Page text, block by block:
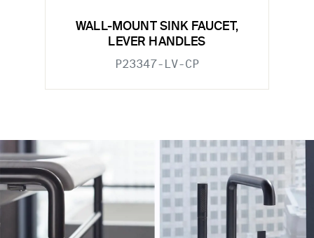
WALL-MOUNT SINK FAUCET,
LEVER HANDLES
P23347-LV-CP